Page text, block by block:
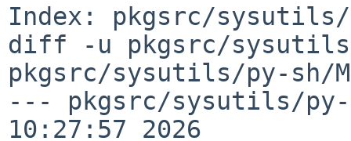
Index: pkgsrc/
diff -u pkgsrc/
pkgsrc/sysutils/py-sh/
--- pkgsrc/sysutils/py-
10:27:57 2026